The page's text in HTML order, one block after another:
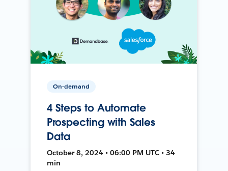
On-demand
4 Steps to Automate
Prospecting with Sales
Data
October 8, 2024 • 06:00 PM UTC • 34
min